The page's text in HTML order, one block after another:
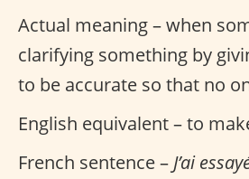
Actual meaning – when
clarifying something by
to be accurate so that no
English equivalent – to
French sentence –J’ai